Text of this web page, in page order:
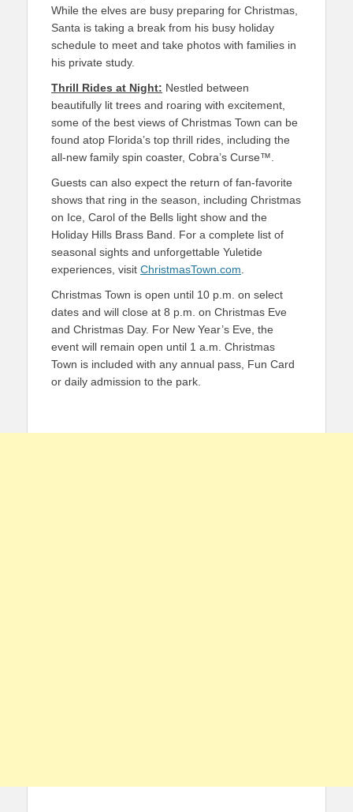
While the elves are busy preparing for Christmas,
Santa is taking a break from his busy holiday
schedule to meet and take photos with families in
his private study.
Thrill Rides at Night: Nestled between
beautifully lit trees and roaring with excitement,
some of the best views of Christmas Town can be
found atop Florida’s top thrill rides, including the
all-new family spin coaster, Cobra’s Curse™.
Guests can also expect the return of fan-favorite
shows that ring in the season, including Christmas
on Ice Carol of the Bells light show and the
Holiday Hills Brass Band
For a complete list of
seasonal sights and unforgettable Yuletide
experiences, visit ChristmasTown.com
Christmas Town is open until 10 p.m. on select
dates and will close at 8 p.m. on Christmas Eve
and Christmas Day. For New Year’s Eve, the
event will remain open until 1 a.m. Christmas
Town is included with any annual pass, Fun Card
or daily admission to the park.